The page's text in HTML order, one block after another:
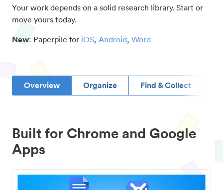
Your work depends on a solid research library. Start or
move yours today.
New: Paperpile for iOS, Android, Word
Overview Organize Find & Collect
Built for Chrome and Google
Apps